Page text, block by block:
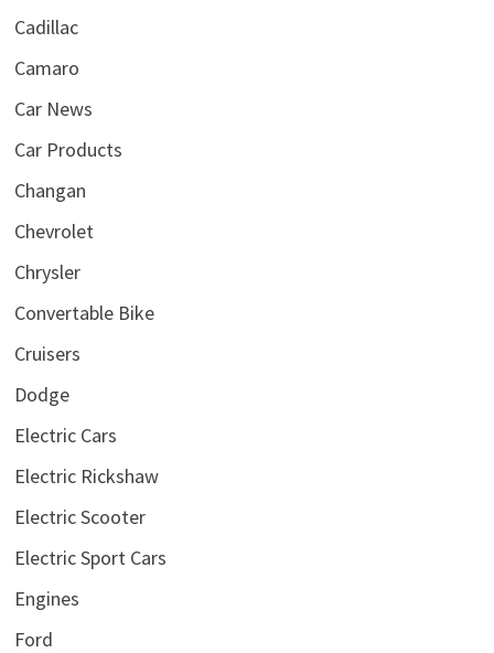
Cadillac
Camaro
Car News
Car Products
Changan
Chevrolet
Chrysler
Convertable Bike
Cruisers
Dodge
Electric Cars
Electric Rickshaw
Electric Scooter
Electric Sport Cars
Engines
Ford